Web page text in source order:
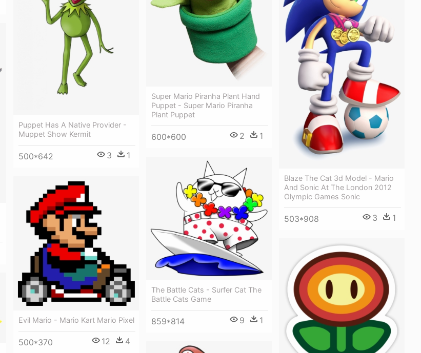
Blaze The Cat 3d Model - Mario
And Sonic At The London 2012
Olympic Games Sonic
503*908 3 1
Super Mario Piranha Plant Hand
Puppet - Super Mario Piranha
Plant Puppet
600*600 2 1
Puppet Has A Native Provider -
Muppet Show Kermit
500*642 3 1
The Battle Cats - Surfer Cat The
Battle Cats Game
859*814 9 1
Evil Mario - Mario Kart Mario Pixel
500*370 12 4